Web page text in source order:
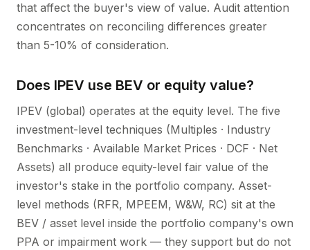
that affect the buyer's view of value. Audit attention
concentrates on reconciling differences greater
than 5-10% of consideration.
Does IPEV use BEV or equity value?
IPEV (global) operates at the equity level. The five
investment-level techniques (Multiples · Industry
Benchmarks · Available Market Prices · DCF · Net
Assets) all produce equity-level fair value of the
investor's stake in the portfolio company. Asset-
level methods (RFR, MPEEM, W&W, RC) sit at the
BEV / asset level inside the portfolio company's own
PPA or impairment work — they support but do not